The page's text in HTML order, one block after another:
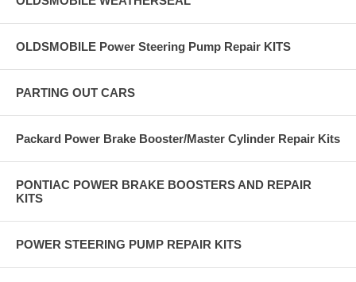
OLDSMOBILE Power Steering Pump Repair KITS
PARTING OUT CARS
Packard Power Brake Booster/Master Cylinder Repair Kits
PONTIAC POWER BRAKE BOOSTERS AND REPAIR
KITS
POWER STEERING PUMP REPAIR KITS